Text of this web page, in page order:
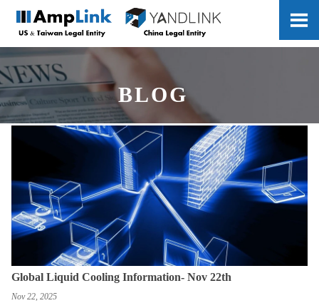

BLOG
Global Liquid Cooling Information- Nov 22th
Nov 22, 2025